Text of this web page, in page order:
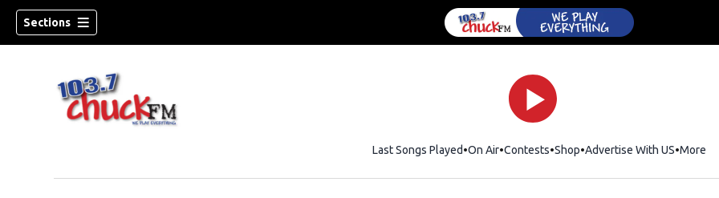
Sections
Last Songs Played On Air Contests ShopOpens in new window
Advertise With US More